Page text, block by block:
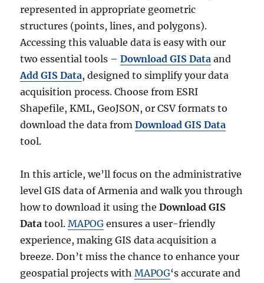
represented in appropriate geometric
structures (points, lines, and polygons).
Accessing this valuable data is easy with our
two essential tools –Download GIS Data and
Add GIS Data, designed to simplify your data
acquisition process. Choose from ESRI
Shapefile, KML, GeoJSON, or CSV formats to
download the data fromDownload GIS Data
tool.
In this article, we’ll focus on the administrative
level GIS data of Armenia and walk you through
how to download it using theDownload GIS
Data tool.MAPOG ensures a user-friendly
experience, making GIS data acquisition a
breeze. Don’t miss the chance to enhance your
geospatial projects withMAPOG‘s accurate and